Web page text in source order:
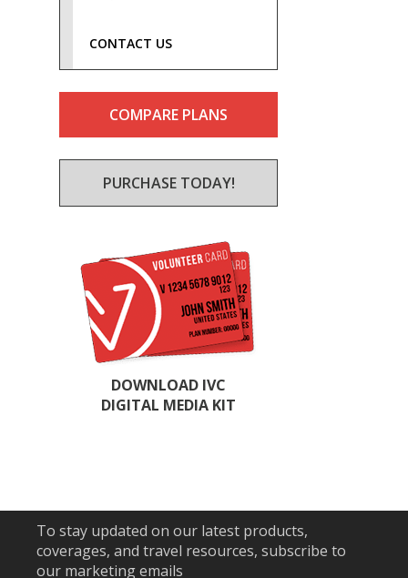
CONTACT US
COMPARE PLANS
PURCHASE TODAY!
DOWNLOAD IVC
DIGITAL MEDIA KIT
To stay updated on our latest products,
coverages, and travel resources, subscribe to
our marketing emails